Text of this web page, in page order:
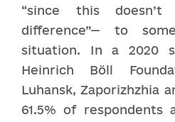
“since this
difference”— to
situation. In a 2020
Heinrich Böll
Luhansk, Zaporizhzhia
61.5% of